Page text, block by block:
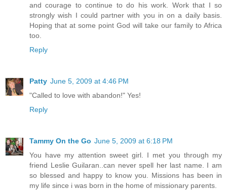
and courage to continue to do his work. Work that I so
strongly wish I could partner with you in on a daily basis.
Hoping that at some point God will take our family to Africa
too.
Reply
Patty June 5, 2009 at 4:46 PM
"Called to love with abandon!" Yes!
Reply
Tammy On the Go June 5, 2009 at 6:18 PM
You have my attention sweet girl. I met you through my
friend Leslie Guilaran..can never spell her last name. I am
so blessed and happy to know you. Missions has been in
my life since i was born in the home of missionary parents.